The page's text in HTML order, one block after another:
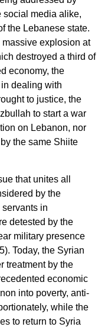
social media alike,
the Lebanese state.
explosion at
destroyed a third of
economy, the
dealing with
to justice, the
to start a war
on Lebanon, nor
the same Shiite
that unites all
by the
in
detested by the
military presence
Today, the Syrian
treatment by the
economic
into poverty, anti-
while the
to return to Syria